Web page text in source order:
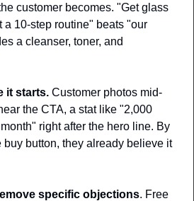
customer becomes. "Get glass
a 10-step routine" beats "our
a cleanser, toner, and
it starts. Customer photos mid-
the CTA, a stat like "2,000
right after the hero line. By
buy button, they already believe it
specific objections. Free